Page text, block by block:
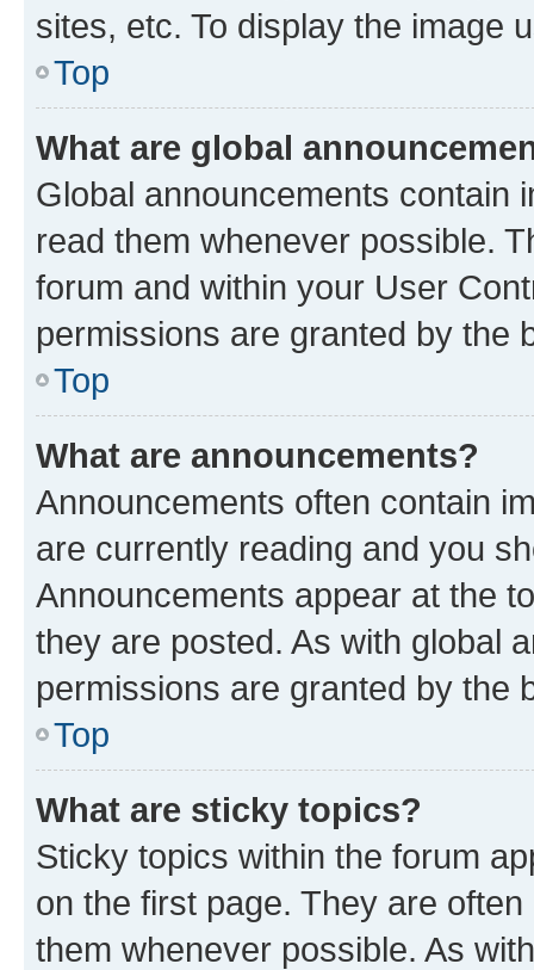
sites, etc. To display the image
Top
What are global
Global announcements contain
read them whenever possible.
forum and within your User
permissions are granted by the
Top
What are announcements?
Announcements often contain
are currently reading and you
Announcements appear at the
they are posted. As with global
permissions are granted by the
Top
What are sticky topics?
Sticky topics within the forum
on the first page. They are
them whenever possible. As